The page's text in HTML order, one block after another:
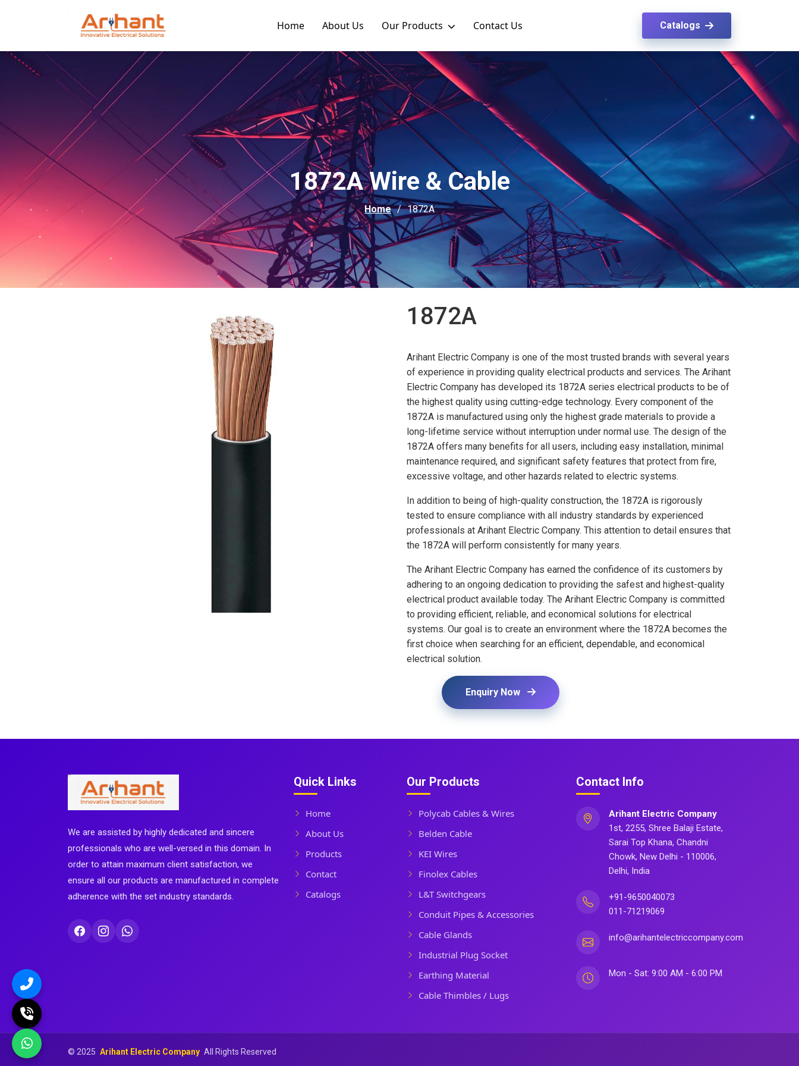
Home About Us Our Products Contact Us Catalogs
1872A Wire & Cable
Home 1872A
1872A
Arihant Electric Company is one of the most trusted brands with several years
of experience in providing quality electrical products and services. The Arihant
Electric Company has developed its 1872A series electrical products to be of
the highest quality using cutting-edge technology. Every component of the
1872A is manufactured using only the highest grade materials to provide a
long-lifetime service without interruption under normal use. The design of the
1872A offers many benefits for all users, including easy installation, minimal
maintenance required, and significant safety features that protect from fire,
excessive voltage, and other hazards related to electric systems.
In addition to being of high-quality construction, the 1872A is rigorously
tested to ensure compliance with all industry standards by experienced
professionals at Arihant Electric Company. This attention to detail ensures that
the 1872A will perform consistently for many years.
The Arihant Electric Company has earned the confidence of its customers by
adhering to an ongoing dedication to providing the safest and highest-quality
electrical product available today. The Arihant Electric Company is committed
to providing efficient, reliable, and economical solutions for electrical
systems. Our goal is to create an environment where the 1872A becomes the
first choice when searching for an efficient, dependable, and economical
electrical solution.
Enquiry Now
We are assisted by highly dedicated and sincere
professionals who are well-versed in this domain. In
order to attain maximum client satisfaction, we
ensure all our products are manufactured in complete
adherence with the set industry standards.
Quick Links
Home
About Us
Products
Contact
Catalogs
Our Products
Polycab Cables & Wires
Belden Cable
KEI Wires
Finolex Cables
L&T Switchgears
Conduit Pipes & Accessories
Cable Glands
Industrial Plug Socket
Earthing Material
Cable Thimbles / Lugs
Contact Info
Arihant Electric Company
1st, 2255, Shree Balaji Estate,
Sarai Top Khana, Chandni
Chowk, New Delhi - 110006,
Delhi, India
+91-9650040073
011-71219069
info@arihantelectriccompany.com
Mon - Sat: 9:00 AM - 6:00 PM
© 2025 Arihant Electric Company All Rights Reserved